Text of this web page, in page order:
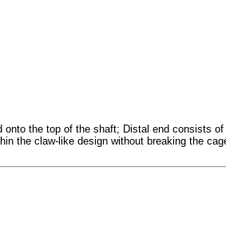
the top of the shaft; Distal end consists
the claw-like design without breaking the